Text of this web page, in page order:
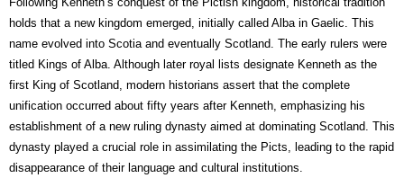
holds that a new kingdom emerged, initially called Alba in Gaelic. This
name evolved into Scotia and eventually Scotland. The early rulers were
titled Kings of Alba. Although later royal lists designate Kenneth as the
first King of Scotland, modern historians assert that the complete
unification occurred about fifty years after Kenneth, emphasizing his
establishment of a new ruling dynasty aimed at dominating Scotland. This
dynasty played a crucial role in assimilating the Picts, leading to the rapid
disappearance of their language and cultural institutions.